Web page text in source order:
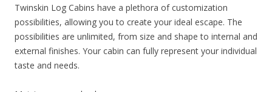
Twinskin Log Cabins have a plethora of customization
possibilities, allowing you to create your ideal escape. The
possibilities are unlimited, from size and shape to internal and
external finishes. Your cabin can fully represent your individual
taste and needs.